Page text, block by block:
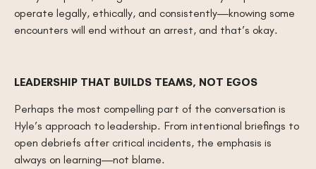
operate legally, ethically, and consistently—knowing some
encounters will end without an arrest, and that’s okay.
LEADERSHIP THAT BUILDS TEAMS, NOT EGOS
Perhaps the most compelling part of the conversation is
Hyle’s approach to leadership. From intentional briefings to
open debriefs after critical incidents, the emphasis is
always on learning—not blame.